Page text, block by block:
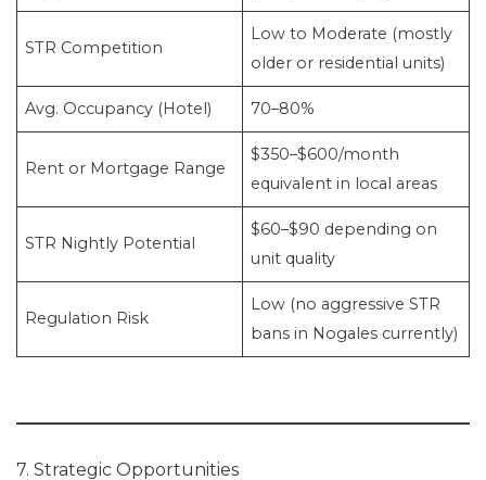
STR Competition
Low to Moderate (mostly
older or residential units)
Avg. Occupancy (Hotel) 70–80%
Rent or Mortgage Range
$350–$600/month
equivalent in local areas
STR Nightly Potential
$60–$90 depending on
unit quality
Regulation Risk
Low (no aggressive STR
bans in Nogales currently)
7. Strategic Opportunities